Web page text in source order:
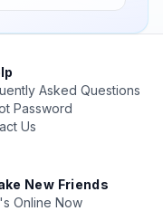
Asked Questions
Password
Us
New Friends
Online Now